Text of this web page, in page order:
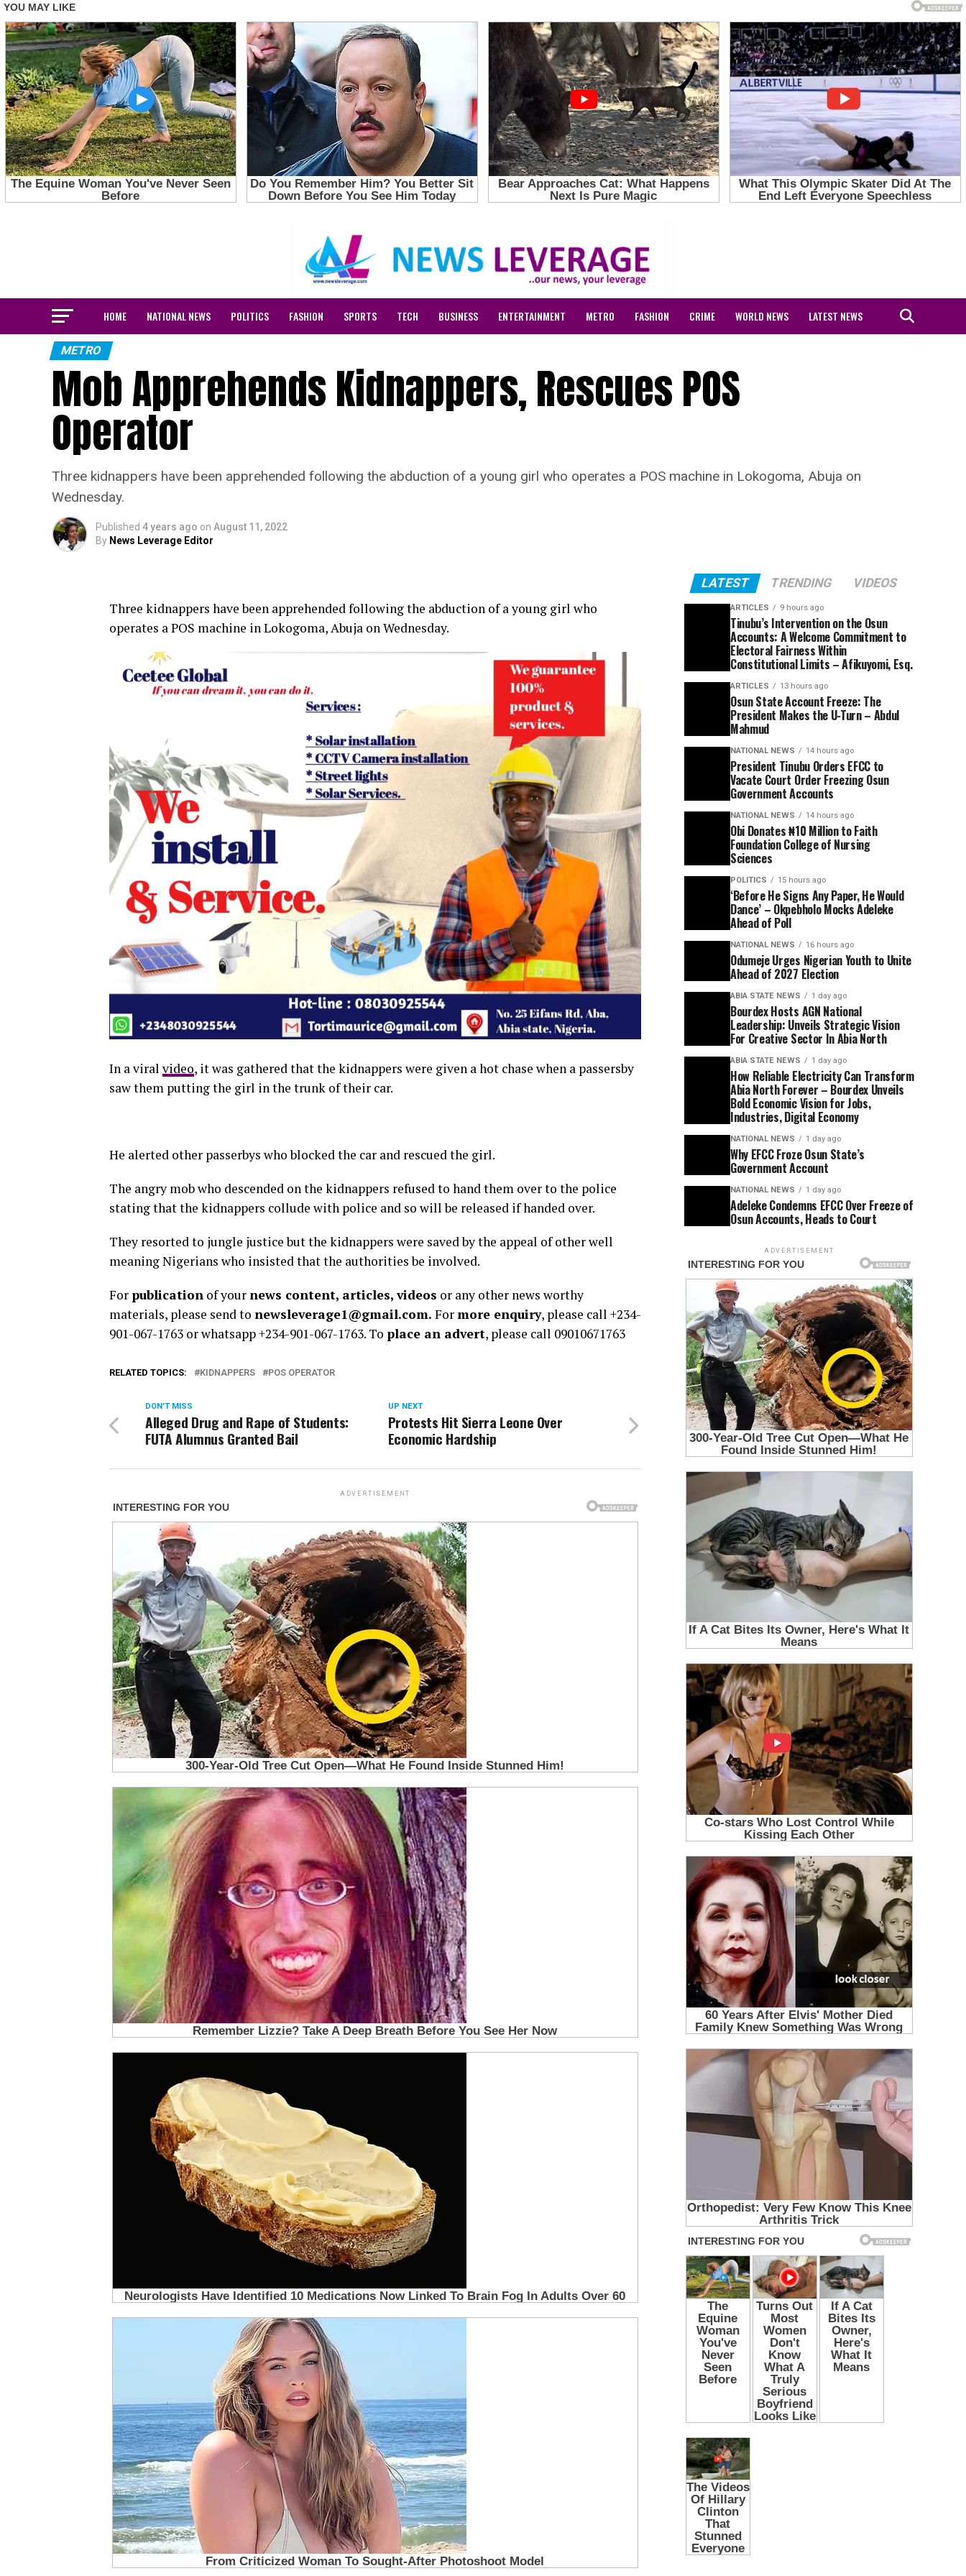
HOME NATIONAL NEWS POLITICS FASHION SPORTS TECH BUSINESS ENTERTAINMENT METRO FASHION CRIME WORLD NEWS LATEST NEWS
METRO
Mob Apprehends Kidnappers, Rescues POS
Operator
Three kidnappers have been apprehended following the abduction of a young girl who operates a POS machine in Lokogoma, Abuja on
Wednesday.
Published 4 years ago on August 11, 2022
By News Leverage Editor
Three kidnappers have been apprehended following the abduction of a young girl who
operates a POS machine in Lokogoma, Abuja on Wednesday.
In a viral video, it was gathered that the kidnappers were given a hot chase when a passersby
saw them putting the girl in the trunk of their car.
He alerted other passerbys who blocked the car and rescued the girl.
The angry mob who descended on the kidnappers refused to hand them over to the police
stating that the kidnappers collude with police and so will be released if handed over.
They resorted to jungle justice but the kidnappers were saved by the appeal of other well
meaning Nigerians who insisted that the authorities be involved.
For publication of your news content, articles, videos or any other news worthy
materials, please send to newsleverage1@gmail.com. For more enquiry, please call +234-
901-067-1763 or whatsapp +234-901-067-1763. To place an advert, please call 09010671763
RELATED TOPICS: KIDNAPPERS POS OPERATOR
UP NEXT
Protests Hit Sierra Leone Over
Economic Hardship
DON'T MISS
Alleged Drug and Rape of Students:
FUTA Alumnus Granted Bail
ADVERTISEMENT
LATEST TRENDING VIDEOS
ARTICLES 9 hours ago
Tinubu’s Intervention on the Osun
Accounts: A Welcome Commitment to
Electoral Fairness Within
Constitutional Limits – Afikuyomi, Esq.
ARTICLES 13 hours ago
Osun State Account Freeze: The
President Makes the U-Turn – Abdul
Mahmud
NATIONAL NEWS 14 hours ago
President Tinubu Orders EFCC to
Vacate Court Order Freezing Osun
Government Accounts
NATIONAL NEWS 14 hours ago
Obi Donates ₦10 Million to Faith
Foundation College of Nursing
Sciences
POLITICS 15 hours ago
‘Before He Signs Any Paper, He Would
Dance’ – Okpebholo Mocks Adeleke
Ahead of Poll
NATIONAL NEWS 16 hours ago
Odumeje Urges Nigerian Youth to Unite
Ahead of 2027 Election
ABIA STATE NEWS 1 day ago
Bourdex Hosts AGN National
Leadership: Unveils Strategic Vision
For Creative Sector In Abia North
ABIA STATE NEWS 1 day ago
How Reliable Electricity Can Transform
Abia North Forever – Bourdex Unveils
Bold Economic Vision for Jobs,
Industries, Digital Economy
NATIONAL NEWS 1 day ago
Why EFCC Froze Osun State’s
Government Account
NATIONAL NEWS 1 day ago
Adeleke Condemns EFCC Over Freeze of
Osun Accounts, Heads to Court
ADVERTISEMENT